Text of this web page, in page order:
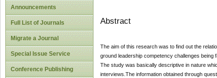
Announcements
Full List of Journals
Migrate a Journal
Special Issue Service
Conference Publishing
Abstract
The aim of this research was to find out the
ground leadership competency challenges
The study was basically descriptive in nature
interviews.The information obtained through